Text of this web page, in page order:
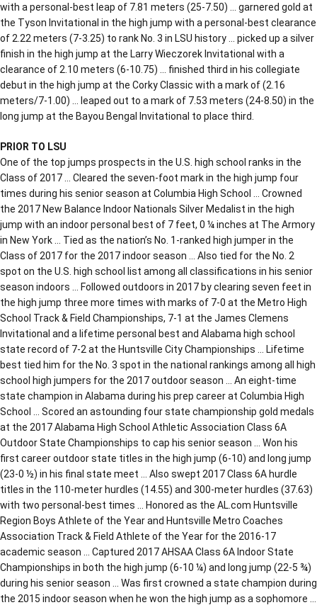
with a personal-best leap of 7.81 meters (25-7.50) … garnered gold at
the Tyson Invitational in the high jump with a personal-best clearance
of 2.22 meters (7-3.25) to rank No. 3 in LSU history … picked up a silver
finish in the high jump at the Larry Wieczorek Invitational with a
clearance of 2.10 meters (6-10.75) … finished third in his collegiate
debut in the high jump at the Corky Classic with a mark of (2.16
meters/7-1.00) … leaped out to a mark of 7.53 meters (24-8.50) in the
long jump at the Bayou Bengal Invitational to place third.
PRIOR TO LSU
One of the top jumps prospects in the U.S. high school ranks in the
Class of 2017 … Cleared the seven-foot mark in the high jump four
times during his senior season at Columbia High School … Crowned
the 2017 New Balance Indoor Nationals Silver Medalist in the high
jump with an indoor personal best of 7 feet, 0 ¼ inches at The Armory
in New York … Tied as the nation’s No. 1-ranked high jumper in the
Class of 2017 for the 2017 indoor season … Also tied for the No. 2
spot on the U.S. high school list among all classifications in his senior
season indoors … Followed outdoors in 2017 by clearing seven feet in
the high jump three more times with marks of 7-0 at the Metro High
School Track & Field Championships, 7-1 at the James Clemens
Invitational and a lifetime personal best and Alabama high school
state record of 7-2 at the Huntsville City Championships … Lifetime
best tied him for the No. 3 spot in the national rankings among all high
school high jumpers for the 2017 outdoor season … An eight-time
state champion in Alabama during his prep career at Columbia High
School … Scored an astounding four state championship gold medals
at the 2017 Alabama High School Athletic Association Class 6A
Outdoor State Championships to cap his senior season … Won his
first career outdoor state titles in the high jump (6-10) and long jump
(23-0 ½) in his final state meet … Also swept 2017 Class 6A hurdle
titles in the 110-meter hurdles (14.55) and 300-meter hurdles (37.63)
with two personal-best times … Honored as the AL.com Huntsville
Region Boys Athlete of the Year and Huntsville Metro Coaches
Association Track & Field Athlete of the Year for the 2016-17
academic season … Captured 2017 AHSAA Class 6A Indoor State
Championships in both the high jump (6-10 ¼) and long jump (22-5 ¾)
during his senior season … Was first crowned a state champion during
the 2015 indoor season when he won the high jump as a sophomore …